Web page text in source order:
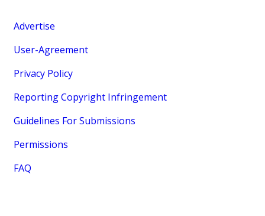
Advertise
User-Agreement
Privacy Policy
Reporting Copyright Infringement
Guidelines For Submissions
Permissions
FAQ